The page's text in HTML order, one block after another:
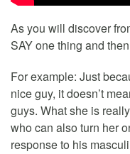
As you will discover
SAY one thing and
For example: Just
nice guy, it doesn’t
guys. What she is
who can also turn her
response to his